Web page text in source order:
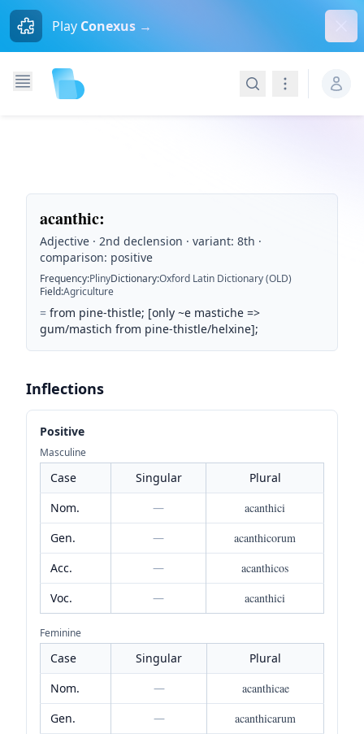
Play Conexus →
SearchNavigation
acanthic:
Adjective · 2nd declension · variant: 8th ·
comparison: positive
Frequency:PlinyDictionary:Oxford Latin Dictionary (OLD)
Field:Agriculture
= from pine-thistle; [only ~e mastiche =>
gum/mastich from pine-thistle/helxine];
Inflections
Positive
Masculine
Case Singular
Plural
Nom.
—
acanthici
Gen.
—
acanthicorum
Acc.
—
acanthicos
Voc.
— acanthici
Feminine
Case Singular
Plural
Nom.
—
acanthicae
Gen.
—
acanthicarum